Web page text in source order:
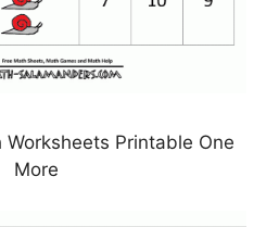
Printable One
More